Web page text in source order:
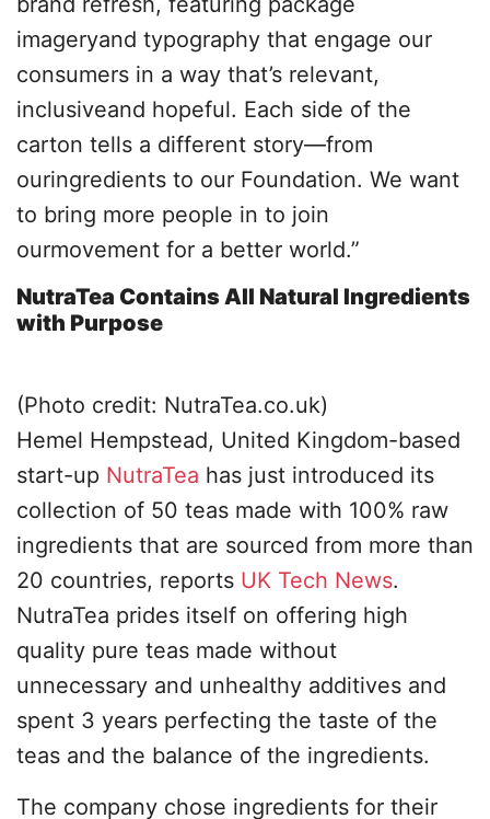
imageryand typography that engage our
consumers in a way that’s relevant,
inclusiveand hopeful. Each side of the
carton tells a different story—from
ouringredients to our Foundation. We want
to bring more people in to join
ourmovement for a better world.”
NutraTea Contains All Natural Ingredients
with Purpose
(Photo credit: NutraTea.co.uk)
Hemel Hempstead, United Kingdom-based
start-up NutraTea has just introduced its
collection of 50 teas made with 100% raw
ingredients that are sourced from more than
20 countries, reports UK Tech News.
NutraTea prides itself on offering high
quality pure teas made without
unnecessary and unhealthy additives and
spent 3 years perfecting the taste of the
teas and the balance of the ingredients.
The company chose ingredients for their